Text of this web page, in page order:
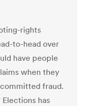
rights
to-head over
have people
when they
fraud.
has